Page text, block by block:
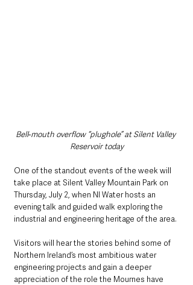
Bell‑mouth overflow “plughole” at Silent Valley
Reservoir today
One of the standout events of the week will
take place at Silent Valley Mountain Park on
Thursday, July 2, when NI Water hosts an
evening talk and guided walk exploring the
industrial and engineering heritage of the area.
Visitors will hear the stories behind some of
Northern Ireland’s most ambitious water
engineering projects and gain a deeper
appreciation of the role the Mournes have